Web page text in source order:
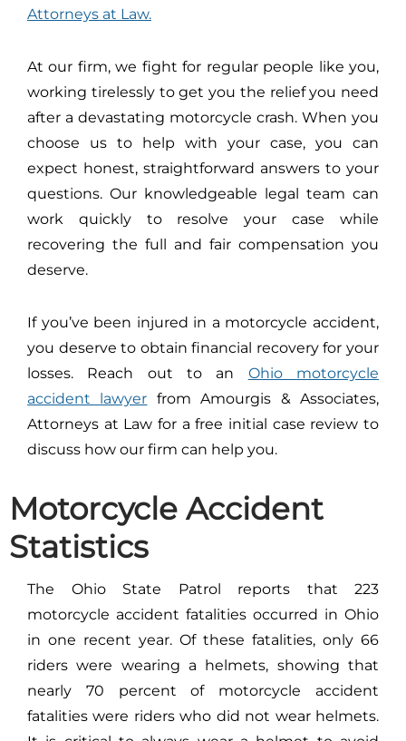
Attorneys at Law.
At our firm, we fight for regular people like you,
working tirelessly to get you the relief you need
after a devastating motorcycle crash. When you
choose us to help with your case, you can
expect honest, straightforward answers to your
questions. Our knowledgeable legal team can
work quickly to resolve your case while
recovering the full and fair compensation you
deserve.
If you’ve been injured in a motorcycle accident,
you deserve to obtain financial recovery for your
losses. Reach out to an Ohio motorcycle
accident lawyer from Amourgis & Associates,
Attorneys at Law for a free initial case review to
discuss how our firm can help you.
Motorcycle Accident
Statistics
The Ohio State Patrol reports that 223
motorcycle accident fatalities occurred in Ohio
in one recent year. Of these fatalities, only 66
riders were wearing a helmets, showing that
nearly 70 percent of motorcycle accident
fatalities were riders who did not wear helmets.